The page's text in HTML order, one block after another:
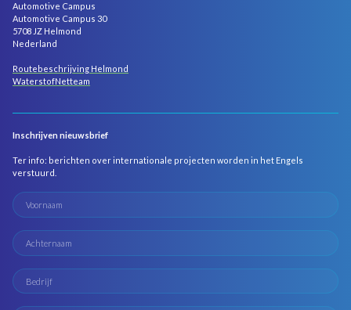
Automotive Campus
Automotive Campus 30
5708 JZ Helmond
Nederland
Routebeschrijving Helmond
WaterstofNetteam
Inschrijven nieuwsbrief
Ter info: berichten over internationale projecten worden in het Engels
verstuurd.